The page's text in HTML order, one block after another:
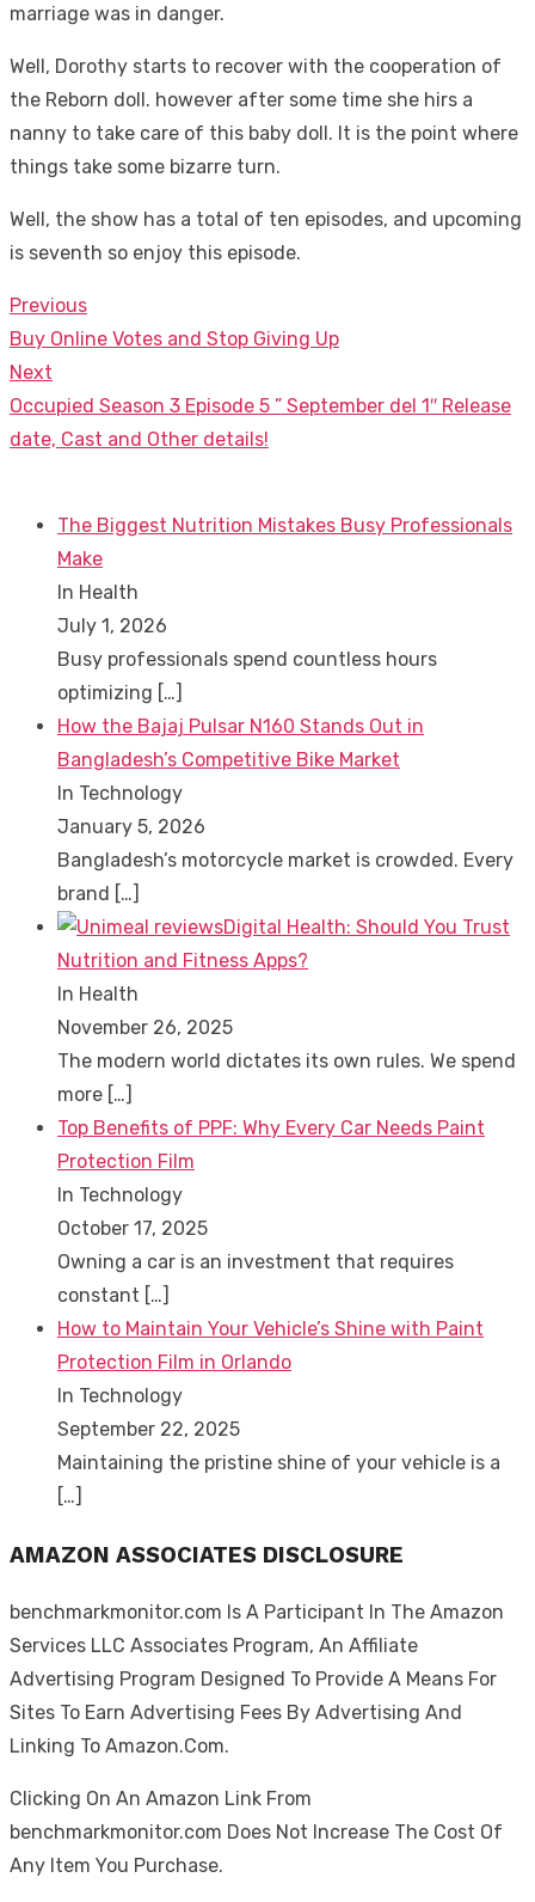
marriage was in danger.
Well, Dorothy starts to recover with the cooperation of
the Reborn doll. however after some time she hirs a
nanny to take care of this baby doll. It is the point where
things take some bizarre turn.
Well, the show has a total of ten episodes, and upcoming
is seventh so enjoy this episode.
Post
navigation
Previous
Previous
post:
Buy Online Votes and Stop Giving Up
Next
Next
post:
Occupied Season 3 Episode 5 ” September del 1″ Release
date, Cast and Other details!
The Biggest Nutrition Mistakes Busy Professionals
Make
In Health
July 1, 2026
Busy professionals spend countless hours
optimizing […]
How the Bajaj Pulsar N160 Stands Out in
Bangladesh’s Competitive Bike Market
In Technology
January 5, 2026
Bangladesh’s motorcycle market is crowded. Every
brand […]
Digital Health: Should You Trust
Nutrition and Fitness Apps?
In Health
November 26, 2025
The modern world dictates its own rules. We spend
more […]
Top Benefits of PPF: Why Every Car Needs Paint
Protection Film
In Technology
October 17, 2025
Owning a car is an investment that requires
constant […]
How to Maintain Your Vehicle’s Shine with Paint
Protection Film in Orlando
In Technology
September 22, 2025
Maintaining the pristine shine of your vehicle is a
[…]
AMAZON ASSOCIATES DISCLOSURE
benchmarkmonitor.com Is A Participant In The Amazon
Services LLC Associates Program, An Affiliate
Advertising Program Designed To Provide A Means For
Sites To Earn Advertising Fees By Advertising And
Linking To Amazon.Com.
Clicking On An Amazon Link From
benchmarkmonitor.com Does Not Increase The Cost Of
Any Item You Purchase.